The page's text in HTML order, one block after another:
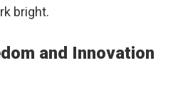
bright.
and Innovation